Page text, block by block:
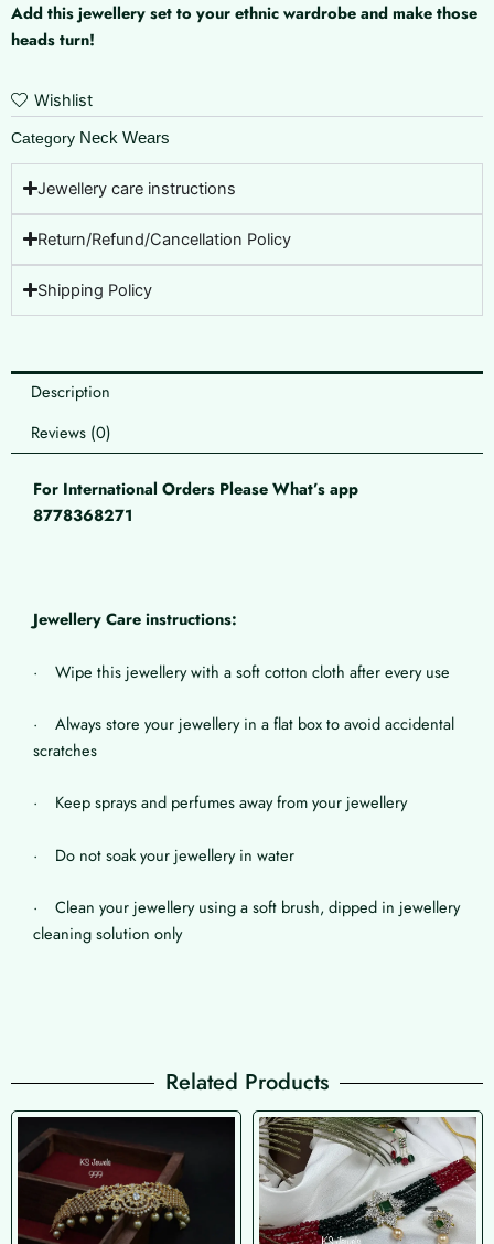
Add this jewellery set to your ethnic wardrobe and make those
heads turn!
Wishlist
Category Neck Wears
Jewellery care instructions
Return/Refund/Cancellation Policy
Shipping Policy
Description
Reviews (0)
For International Orders Please What’s app
8778368271
Jewellery Care instructions:
· Wipe this jewellery with a soft cotton cloth after every use
· Always store your jewellery in a flat box to avoid accidental
scratches
· Keep sprays and perfumes away from your jewellery
· Do not soak your jewellery in water
· Clean your jewellery using a soft brush, dipped in jewellery
cleaning solution only
Related Products